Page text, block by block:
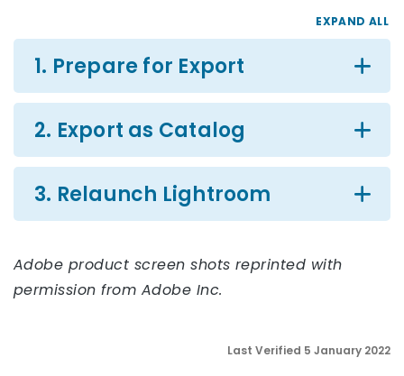
EXPAND ALL
1. Prepare for Export
2. Export as Catalog
3. Relaunch Lightroom
Adobe product screen shots reprinted with
permission from Adobe Inc.
Last Verified 5 January 2022